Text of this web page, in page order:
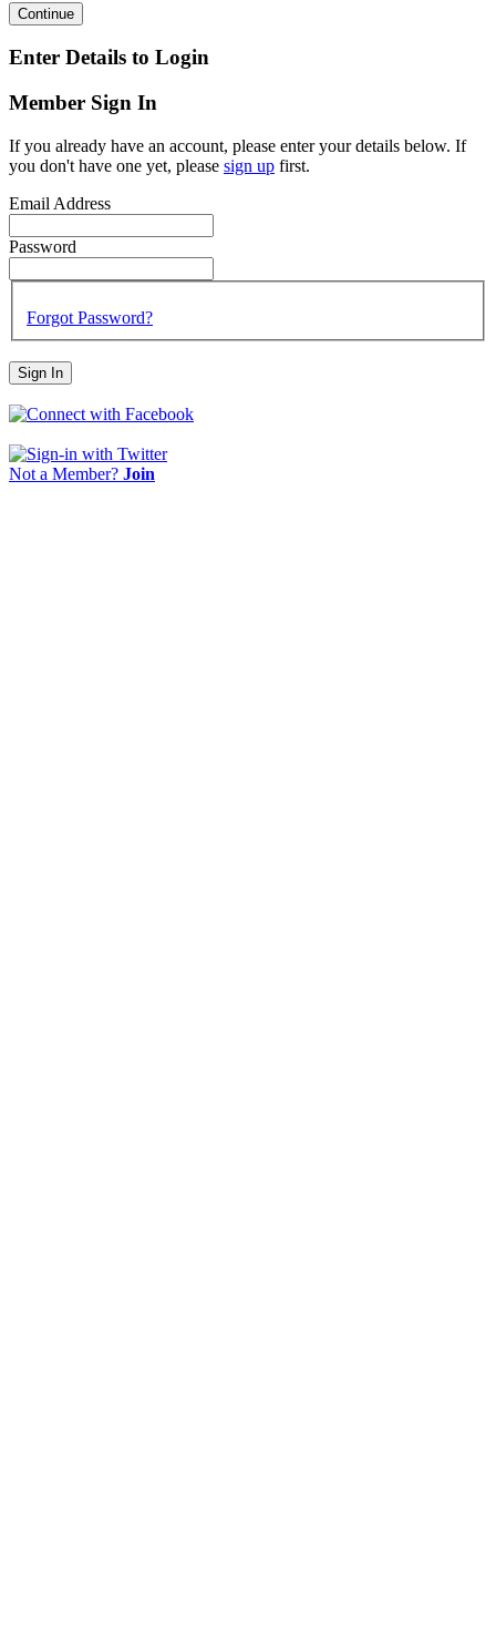
Continue
Enter Details to Login
Member Sign In
If you already have an account, please enter your details below. If
you don't have one yet, please sign up first.
Email Address
Password
Forgot Password?
Sign In
Not a Member? Join